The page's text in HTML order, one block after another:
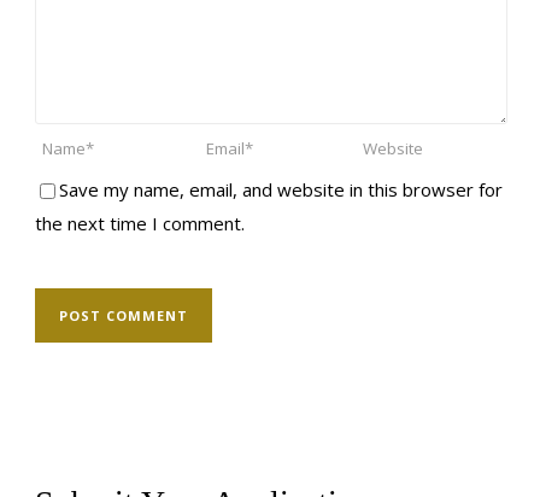
Save my name, email, and website in this browser for
the next time I comment.